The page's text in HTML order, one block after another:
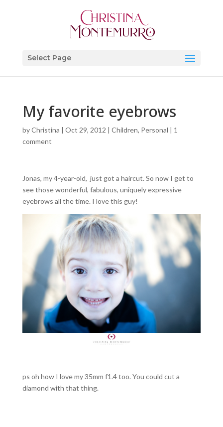
Select Page
My favorite eyebrows
byChristina | Oct 29, 2012 | Children, Personal | 1
comment
Jonas, my 4-year-old, just got a haircut. So now I get to
see those wonderful, fabulous, uniquely expressive
eyebrows all the time. I love this guy!
ps oh how I love my 35mm f1.4 too. You could cut a
diamond with that thing.